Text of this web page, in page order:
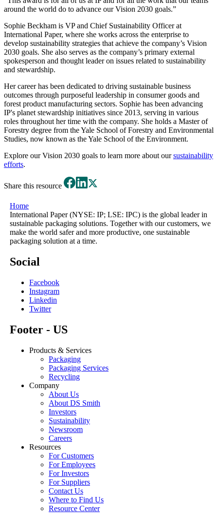
around the world do to advance our Vision 2030 goals.”
Sophie Beckham is VP and Chief Sustainability Officer at
International Paper, where she works across the enterprise to
develop sustainability strategies that achieve the company’s Vision
2030 goals. She also serves as the company’s primary external
spokesperson and thought leader on issues related to sustainability
and stewardship.
Her career has been dedicated to driving sustainable business
outcomes through purposeful leadership in consumer goods and
forest product manufacturing sectors. Sophie has been advancing
IP's planet stewardship initiatives since 2013, serving in various
roles throughout her time with the company. She holds a Master of
Forestry degree from the Yale School of Forestry and Environmental
Studies, now known as the Yale School of the Environment.
Explore our Vision 2030 goals to learn more about oursustainability
efforts.
Share this resource
Home
International Paper (NYSE: IP; LSE: IPC) is the global leader in
sustainable packaging solutions. Together with our customers, we
make the world safer and more productive, one sustainable
packaging solution at a time.
Social
Facebook
Instagram
Linkedin
Twitter
Footer - US
Products & Services
Packaging
Packaging Services
Recycling
Company
About Us
About DS Smith
Investors
Sustainability
Newsroom
Careers
Resources
For Customers
For Employees
For Investors
For Suppliers
Contact Us
Where to Find Us
Resource Center